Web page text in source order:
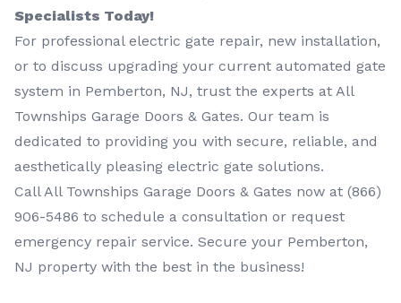
Specialists Today!
For professional electric gate repair, new installation,
or to discuss upgrading your current automated gate
system in Pemberton, NJ, trust the experts at All
Townships Garage Doors & Gates. Our team is
dedicated to providing you with secure, reliable, and
aesthetically pleasing electric gate solutions.
Call All Townships Garage Doors & Gates now at (866)
906-5486 to schedule a consultation or request
emergency repair service. Secure your Pemberton,
NJ property with the best in the business!